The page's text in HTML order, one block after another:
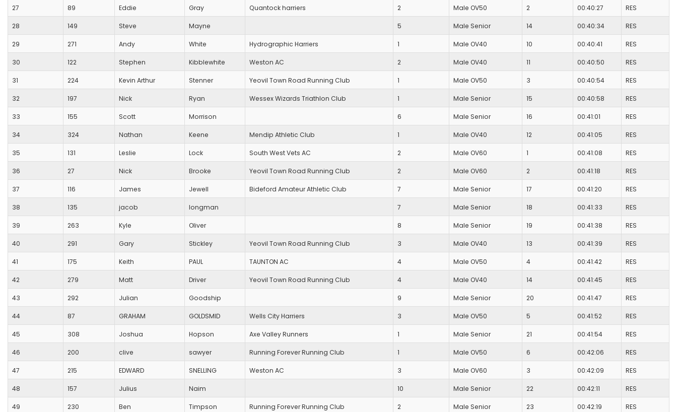
27 89 Eddie Gray Quantock harriers 2 Male OV50 2 00:40:27 RES
28 149 Steve Mayne 5 Male Senior 14 00:40:34 RES
29 271 Andy White Hydrographic Harriers 1 Male OV40 10 00:40:41 RES
30 122 Stephen Kibblewhite Weston AC 2 Male OV40 11 00:40:50 RES
31 224 Kevin Arthur Stenner Yeovil Town Road Running Club 1 Male OV50 3 00:40:54 RES
32 197 Nick Ryan Wessex Wizards Triathlon Club 1 Male Senior 15 00:40:58 RES
33 155 Scott Morrison 6 Male Senior 16 00:41:01 RES
34 324 Nathan Keene Mendip Athletic Club 1 Male OV40 12 00:41:05 RES
35 131 Leslie Lock South West Vets AC 2 Male OV60 1 00:41:08 RES
36 27 Nick Brooke Yeovil Town Road Running Club 2 Male OV60 2 00:41:18 RES
37 116 James Jewell Bideford Amateur Athletic Club 7 Male Senior 17 00:41:20 RES
38 135 jacob longman 7 Male Senior 18 00:41:33 RES
39 263 Kyle Oliver 8 Male Senior 19 00:41:38 RES
40 291 Gary Stickley Yeovil Town Road Running Club 3 Male OV40 13 00:41:39 RES
41 175 Keith PAUL TAUNTON AC 4 Male OV50 4 00:41:42 RES
42 279 Matt Driver Yeovil Town Road Running Club 4 Male OV40 14 00:41:45 RES
43 292 Julian Goodship 9 Male Senior 20 00:41:47 RES
44 87 GRAHAM GOLDSMID Wells City Harriers 3 Male OV50 5 00:41:52 RES
45 308 Joshua Hopson Axe Valley Runners 1 Male Senior 21 00:41:54 RES
46 200 clive sawyer Running Forever Running Club 1 Male OV50 6 00:42:06 RES
47 215 EDWARD SNELLING Weston AC 3 Male OV60 3 00:42:09 RES
48 157 Julius Naim 10 Male Senior 22 00:42:11 RES
49 230 Ben Timpson Running Forever Running Club 2 Male Senior 23 00:42:19 RES